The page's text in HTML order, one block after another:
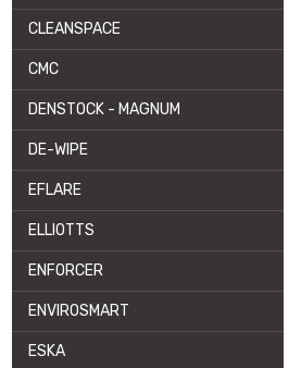
CLEANSPACE
CMC
DENSTOCK - MAGNUM
DE-WIPE
EFLARE
ELLIOTTS
ENFORCER
ENVIROSMART
ESKA